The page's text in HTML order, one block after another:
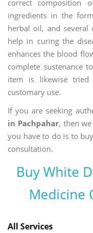
correct composition
ingredients in the
herbal oil, and several
help in curing the
enhances the blood
complete sustenance
item is likewise
customary use.
If you are seeking
in Pachpahar, then
you have to do is to
consultation.
Buy White
Medicine
All Services